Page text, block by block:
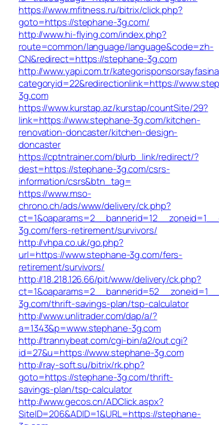
https://www.mfitness.ru/bitrix/click.php?
goto=https://stephane-3g.com/
http://www.hi-flying.com/index.php?
route=common/language/language&code=zh-
CN&redirect=https://stephane-3g.com
http://www.yapi.com.tr/
categoryid=22&redirectionlink=https://
3g.com
https://www.kurstap.az/kurstap/countSite/29?
link=https://www.stephane-3g.com/kitchen-
renovation-doncaster/kitchen-design-
doncaster
https://cptntrainer.com/blurb_link/redirect/?
dest=https://stephane-3g.com/csrs-
information/csrs&btn_tag=
https://www.mso-
chrono.ch/ads/www/delivery/ck.php?
3g.com/fers-retirement/survivors/
http://vhpa.co.uk/go.php?
url=https://www.stephane-3g.com/fers-
retirement/survivors/
http://18.218.126.66/pit/www/delivery/ck.php?
3g.com/thrift-savings-plan/tsp-calculator
http://www.unlitrader.com/dap/a/?
a=1343&p=www.stephane-3g.com
http://trannybeat.com/cgi-bin/a2/out.cgi?
id=27&u=https://www.stephane-3g.com
http://ray-soft.su/bitrix/rk.php?
goto=https://stephane-3g.com/thrift-
savings-plan/tsp-calculator
http://www.gecos.cn/ADClick.aspx?
SiteID=206&ADID=1&URL=https://stephane-